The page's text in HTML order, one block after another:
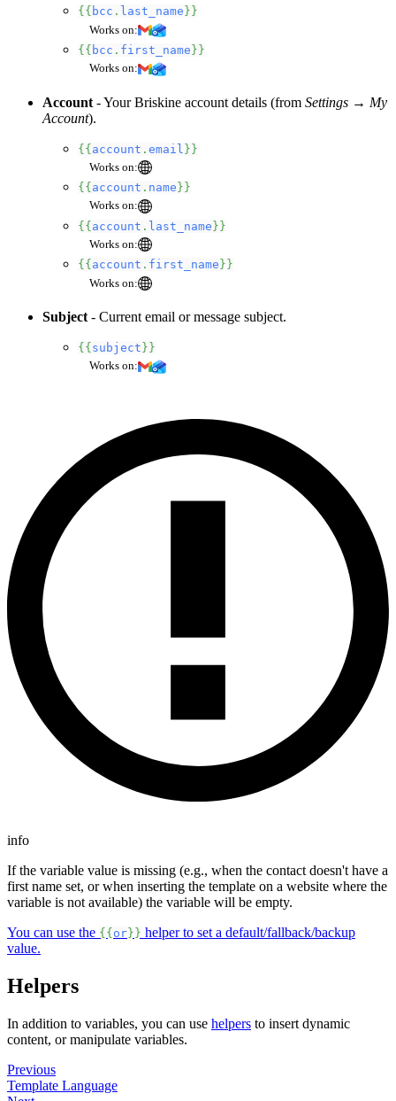
{{ bcc . last_name }}
Works on:
{{ bcc . first_name }}
Works on:
Account - Your Briskine account details (from Settings → My
Account).
{{account . email }}
Works on:
{{ account . name }}
Works on:
{{account . last_name}}
Works on:
{{ account . first_name }}
Works on:
Subject - Current email or message subject.
{{ subject }}
Works on:
info
If the variable value is missing (e.g., when the contact doesn't have a
first name set, or when inserting the template on a website where the
variable is not available) the variable will be empty.
You can use the {{ or }} helper to set a default/fallback/backup
value.
Helpers
In addition to variables, you can use helpers to insert dynamic
content, or manipulate variables.
Previous
Template Language